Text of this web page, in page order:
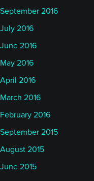
September 2016
July 2016
June 2016
May 2016
April 2016
March 2016
February 2016
September 2015
August 2015
June 2015